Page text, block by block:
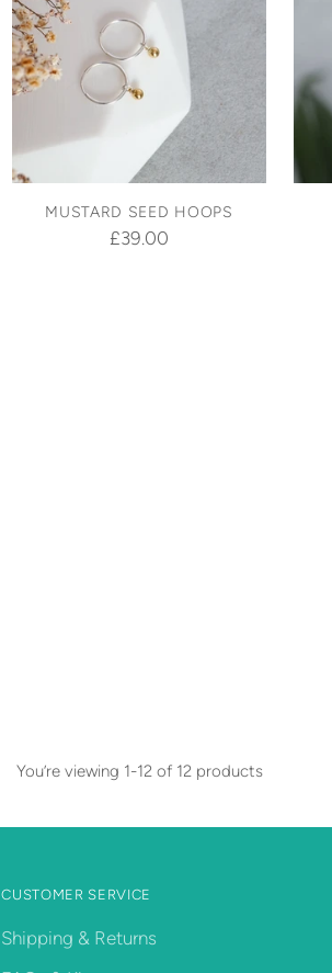
MUSTARD SEED HOOPS
£39.00
You’re viewing 1-12 of 12 products
CUSTOMER SERVICE
Shipping & Returns